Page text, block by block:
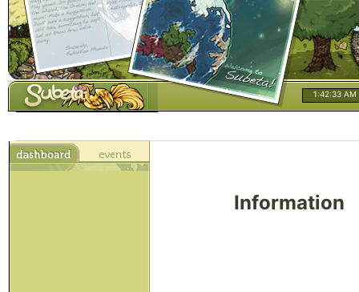
1:42:33 AM
Information